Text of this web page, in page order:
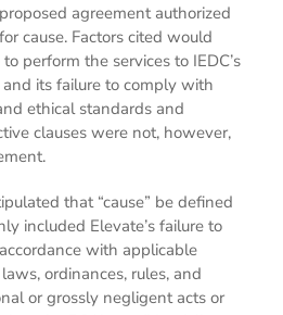
agreement authorized
cause. Factors cited would
perform the services to IEDC’s
its failure to comply with
ethical standards and
clauses were not, however,
that “cause” be defined
included Elevate’s failure to
with applicable
ordinances, rules, and
or grossly negligent acts or